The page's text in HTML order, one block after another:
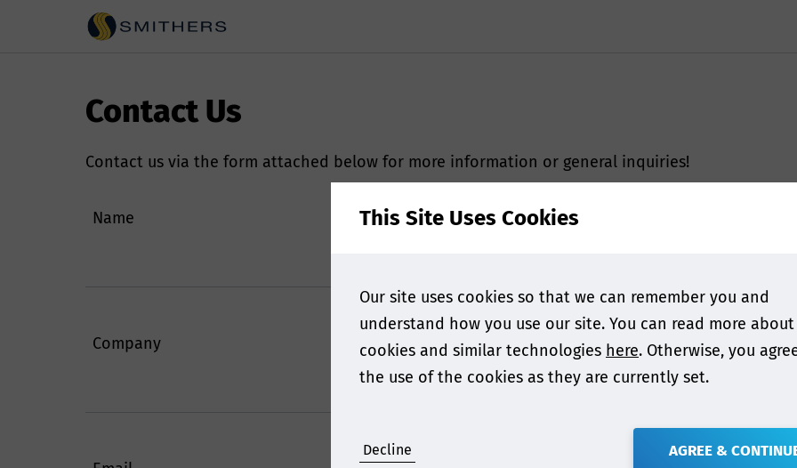
Contact Us
Contact us via the form attached below for more information or general inquiries!
Name
Company
This Site Uses Cookies
Our site uses cookies so that we can remember you and
understand how you use our site. You can read more about
cookies and similar technologies here. Otherwise, you
the use of the cookies as they are currently set.
Decline AGREE &